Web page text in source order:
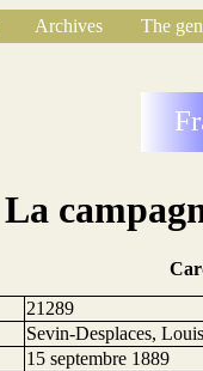
Archives
The
La
21289
Sevin-Desplaces,
15 septembre 1889